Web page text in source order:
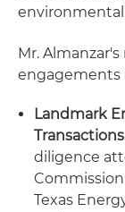
environmental
Mr.
engagements
Landmark
diligence
Texas